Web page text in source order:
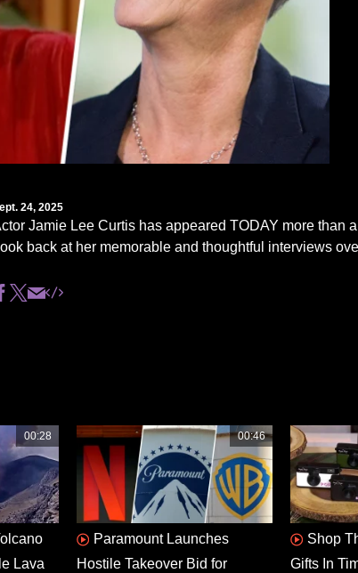
Jamie Lee Curtis has appeared TODAY more than
back at her memorable and thoughtful interviews
24, 2025
00:28
Lava
00:46
Paramount Launches
Hostile Takeover Bid for
Shop
Gifts In